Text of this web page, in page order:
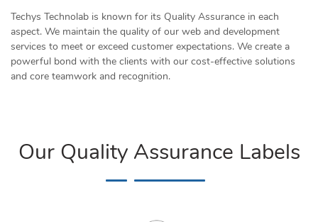
Techys Technolab is known for its Quality Assurance in each
aspect. We maintain the quality of our web and development
services to meet or exceed customer expectations. We create a
powerful bond with the clients with our cost-effective solutions
and core teamwork and recognition.
Our Quality Assurance Labels